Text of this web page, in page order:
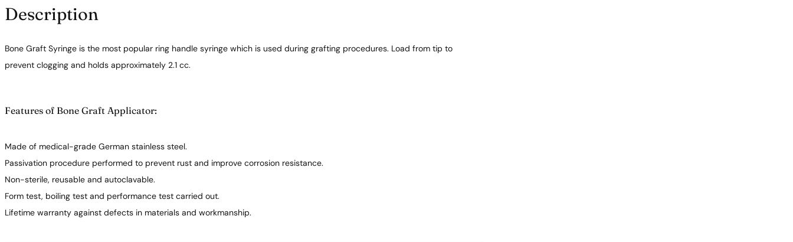
Description
Bone Graft Syringe is the most popular ring handle syringe which is used during grafting procedures. Load from tip to
prevent clogging and holds approximately 2.1 cc.
Features of Bone Graft Applicator:
Made of medical-grade German stainless steel.
Passivation procedure performed to prevent rust and improve corrosion resistance.
Non-sterile, reusable and autoclavable.
Form test, boiling test and performance test carried out.
Lifetime warranty against defects in materials and workmanship.